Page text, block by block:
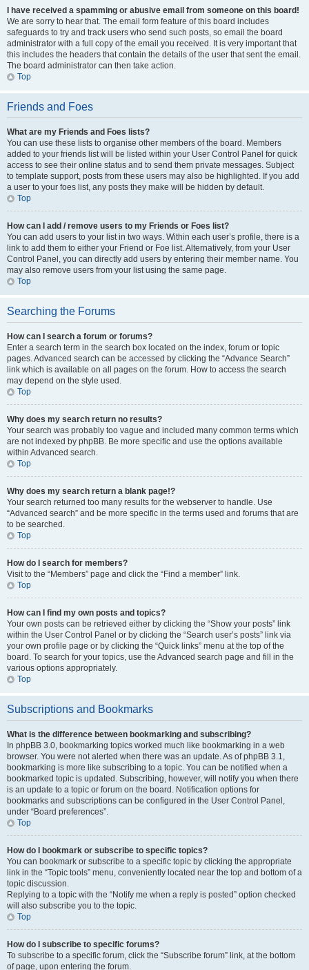
I have received a spamming or abusive email from someone on this board!
We are sorry to hear that. The email form feature of this board includes
safeguards to try and track users who send such posts, so email the board
administrator with a full copy of the email you received. It is very important that
this includes the headers that contain the details of the user that sent the email.
The board administrator can then take action.
Top
Friends and Foes
What are my Friends and Foes lists?
You can use these lists to organise other members of the board. Members
added to your friends list will be listed within your User Control Panel for quick
access to see their online status and to send them private messages. Subject
to template support, posts from these users may also be highlighted. If you add
a user to your foes list, any posts they make will be hidden by default.
Top
How can I add / remove users to my Friends or Foes list?
You can add users to your list in two ways. Within each user’s profile, there is a
link to add them to either your Friend or Foe list. Alternatively, from your User
Control Panel, you can directly add users by entering their member name. You
may also remove users from your list using the same page.
Top
Searching the Forums
How can I search a forum or forums?
Enter a search term in the search box located on the index, forum or topic
pages. Advanced search can be accessed by clicking the “Advance Search”
link which is available on all pages on the forum. How to access the search
may depend on the style used.
Top
Why does my search return no results?
Your search was probably too vague and included many common terms which
are not indexed by phpBB. Be more specific and use the options available
within Advanced search.
Top
Why does my search return a blank page!?
Your search returned too many results for the webserver to handle. Use
“Advanced search” and be more specific in the terms used and forums that are
to be searched.
Top
How do I search for members?
Visit to the “Members” page and click the “Find a member” link.
Top
How can I find my own posts and topics?
Your own posts can be retrieved either by clicking the “Show your posts” link
within the User Control Panel or by clicking the “Search user’s posts” link via
your own profile page or by clicking the “Quick links” menu at the top of the
board. To search for your topics, use the Advanced search page and fill in the
various options appropriately.
Top
Subscriptions and Bookmarks
What is the difference between bookmarking and subscribing?
In phpBB 3.0, bookmarking topics worked much like bookmarking in a web
browser. You were not alerted when there was an update. As of phpBB 3.1,
bookmarking is more like subscribing to a topic. You can be notified when a
bookmarked topic is updated. Subscribing, however, will notify you when there
is an update to a topic or forum on the board. Notification options for
bookmarks and subscriptions can be configured in the User Control Panel,
under “Board preferences”.
Top
How do I bookmark or subscribe to specific topics?
You can bookmark or subscribe to a specific topic by clicking the appropriate
link in the “Topic tools” menu, conveniently located near the top and bottom of a
topic discussion.
Replying to a topic with the “Notify me when a reply is posted” option checked
will also subscribe you to the topic.
Top
How do I subscribe to specific forums?
To subscribe to a specific forum, click the “Subscribe forum” link, at the bottom
of page, upon entering the forum.